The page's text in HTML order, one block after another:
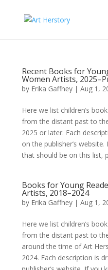
Recent Books for
Women Artists,
by Erika Gaffney| Aug 1,
Here we list children’s
from the distant past to
2025 or later. Each
on the publisher’s
that should be on this list,
Books for Young
Artists, 2018–2024
by Erika Gaffney| Aug 1,
Here we list children’s
from the distant past to
around the time of Art
2024. Each description is